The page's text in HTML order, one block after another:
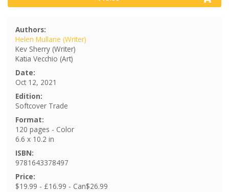
Authors:
Helen Mullane (Writer)
Kev Sherry (Writer)
Katia Vecchio (Art)
Date:
Oct 12, 2021
Edition:
Softcover Trade
Format:
120 pages - Color
6.6 x 10.2 in
ISBN:
9781643378497
Price:
$19.99 - £16.99 - Can$26.99